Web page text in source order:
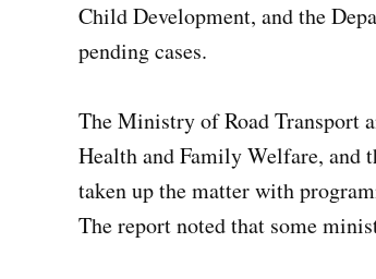
Child Development, and the
pending cases.
The Ministry of Road Transport
Health and Family Welfare, and
taken up the matter with
The report noted that some